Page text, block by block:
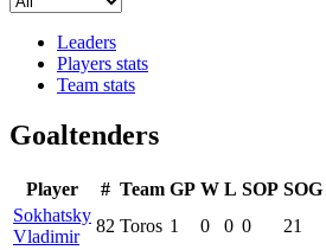
Leaders
Players stats
Team stats
Goaltenders
Player # Team GP W L SOP SOG
Sokhatsky
Vladimir
82 Toros 1 0 0 0 21